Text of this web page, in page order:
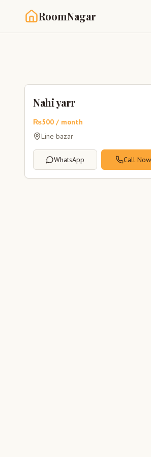
RoomNagar
Nahi yarr
₨500 / month
Line bazar
WhatsApp Call Now